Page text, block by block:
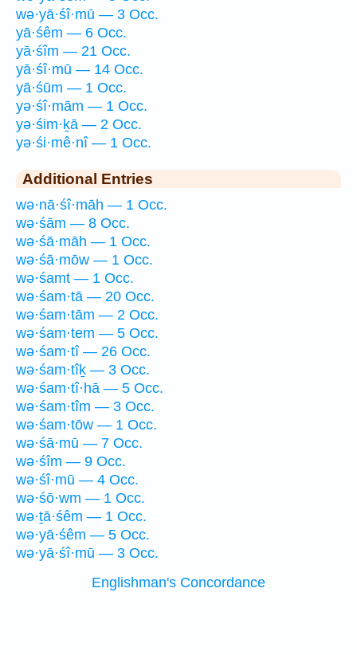
wə·yā·śî·mū — 3 Occ.
yā·śêm — 6 Occ.
yā·śîm — 21 Occ.
yā·śî·mū — 14 Occ.
yā·śūm — 1 Occ.
yə·śî·mām — 1 Occ.
yə·śim·ḵā — 2 Occ.
yə·śi·mê·nî — 1 Occ.
Additional Entries
wə·nā·śî·māh — 1 Occ.
wə·śām — 8 Occ.
wə·śā·māh — 1 Occ.
wə·śā·mōw — 1 Occ.
wə·śamt — 1 Occ.
wə·śam·tā — 20 Occ.
wə·śam·tām — 2 Occ.
wə·śam·tem — 5 Occ.
wə·śam·tî — 26 Occ.
wə·śam·tîḵ — 3 Occ.
wə·śam·tî·hā — 5 Occ.
wə·śam·tîm — 3 Occ.
wə·śam·tōw — 1 Occ.
wə·śā·mū — 7 Occ.
wə·śîm — 9 Occ.
wə·śî·mū — 4 Occ.
wə·śō·wm — 1 Occ.
wə·ṯā·śêm — 1 Occ.
wə·yā·śêm — 5 Occ.
wə·yā·śî·mū — 3 Occ.
Englishman's Concordance